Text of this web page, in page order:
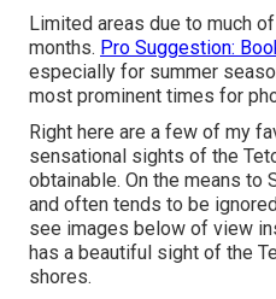
Limited areas due to much
months. Pro Suggestion:
especially for summer
most prominent times for
Right here are a few of my
sensational sights of the
obtainable. On the means to
and often tends to be
see images below of view
has a beautiful sight of the
shores.